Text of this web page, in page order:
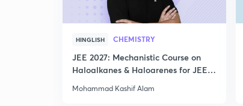
HINGLISH CHEMISTRY
JEE 2027: Mechanistic Course on
Haloalkanes & Haloarenes for JEE
Mohammad Kashif Alam